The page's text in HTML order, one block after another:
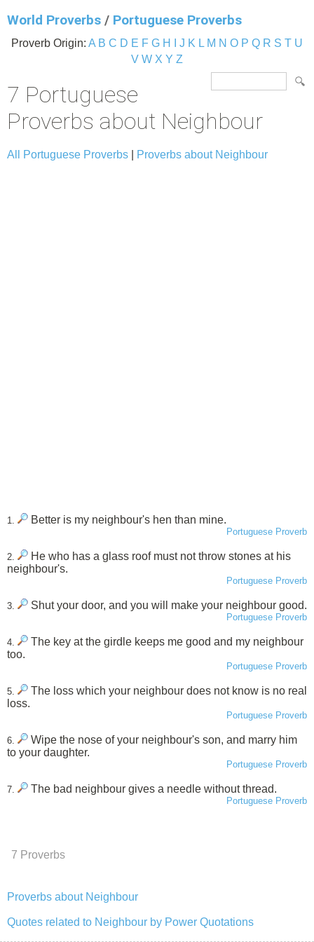
World Proverbs / Portuguese Proverbs
Proverb Origin: A B C D E F G H J K L M N O P Q R S T U
V W X Y Z
7 Portuguese
Proverbs about Neighbour
All Portuguese Proverbs Proverbs about Neighbour
1. Better is my neighbour's hen than mine.
Portuguese Proverb
2.
He who has a glass roof must not throw stones at his
neighbour's.
Portuguese Proverb
3. Shut your door, and you will make your neighbour good.
Portuguese Proverb
4.
The key at the girdle keeps me good and my neighbour
too.
Portuguese Proverb
5.
The loss which your neighbour does not know is no real
loss.
Portuguese Proverb
6.
Wipe the nose of your neighbour's son, and marry him
to your daughter.
Portuguese Proverb
7. The bad neighbour gives a needle without thread.
Portuguese Proverb
7 Proverbs
Proverbs about Neighbour
Quotes related to Neighbour by Power Quotations